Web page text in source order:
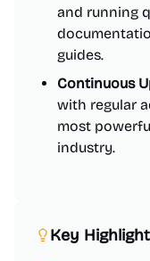
and running
guides.
Continuous
with regular
most
industry.
Key